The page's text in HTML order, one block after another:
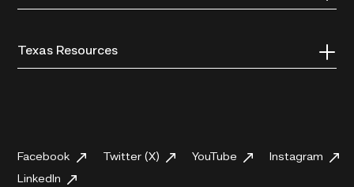
Texas Resources
Facebook Twitter (X) YouTube
Instagram
LinkedIn